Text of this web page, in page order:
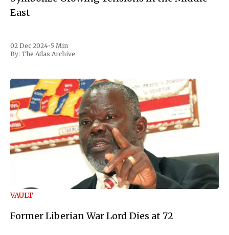
East
02 Dec 2024• 5 Min
By: The Atlas Archive
VAULT
Former Liberian War Lord Dies at 72